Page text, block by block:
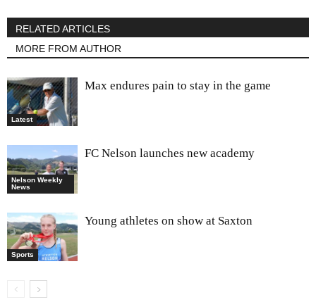
RELATED ARTICLES
MORE FROM AUTHOR
Latest
Max endures pain to stay in the game
Nelson Weekly
News
FC Nelson launches new academy
Sports
Young athletes on show at Saxton